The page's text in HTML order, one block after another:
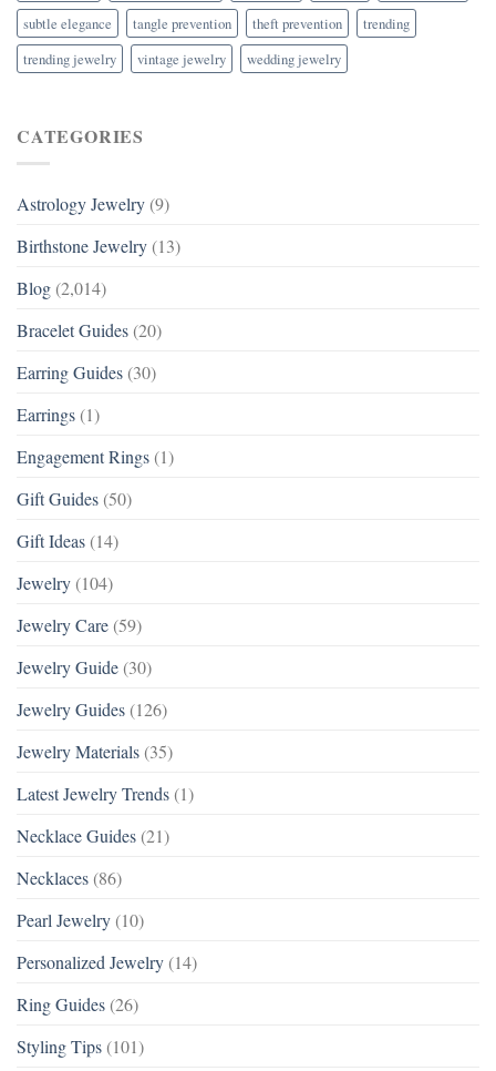
subtle elegance
tangle prevention theft prevention
trending
trending jewelry
vintage jewelry wedding jewelry
CATEGORIES
Astrology Jewelry (9)
Birthstone Jewelry (13)
Blog (2,014)
Bracelet Guides (20)
Earring Guides (30)
Earrings (1)
Engagement Rings (1)
Gift Guides (50)
Gift Ideas (14)
Jewelry (104)
Jewelry Care (59)
Jewelry Guide (30)
Jewelry Guides (126)
Jewelry Materials (35)
Latest Jewelry Trends (1)
Necklace Guides (21)
Necklaces (86)
Pearl Jewelry (10)
Personalized Jewelry (14)
Ring Guides (26)
Styling Tips (101)